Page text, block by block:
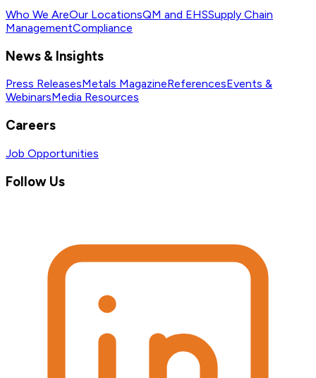
Who We AreOur LocationsQM and EHSSupply Chain
ManagementCompliance
News & Insights
Press ReleasesMetals MagazineReferencesEvents &
WebinarsMedia Resources
Careers
Job Opportunities
Follow Us